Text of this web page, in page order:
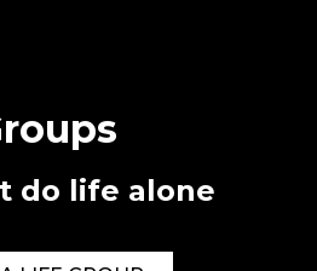
do life alone